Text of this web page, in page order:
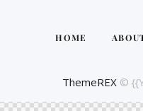
HOME
ThemeREX ©